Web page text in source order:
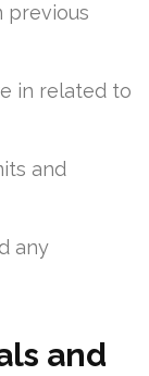
previous
in related to
and
any
and